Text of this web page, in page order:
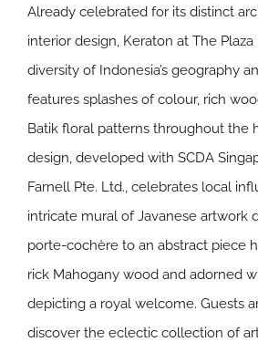
Already celebrated for its distinct
interior design, Keraton at The
diversity of Indonesia’s geography
features splashes of colour, rich
Batik floral patterns throughout the
design, developed with SCDA
Farnell Pte. Ltd., celebrates local
intricate mural of Javanese artwork
porte-cochère to an abstract piece
rick Mahogany wood and adorned
depicting a royal welcome. Guests
discover the eclectic collection of